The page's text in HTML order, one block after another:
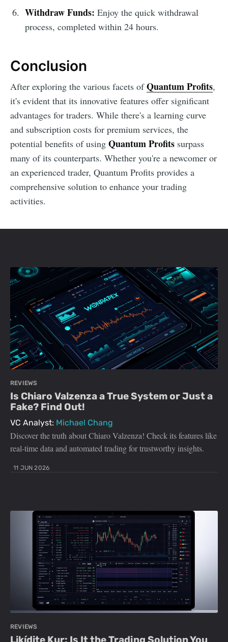
Withdraw Funds: Enjoy the quick withdrawal
process, completed within 24 hours.
Conclusion
After exploring the various facets ofQuantum Profits,
it's evident that its innovative features offer significant
advantages for traders. While there's a learning curve
and subscription costs for premium services, the
potential benefits of using Quantum Profits surpass
many of its counterparts. Whether you're a newcomer or
an experienced trader, Quantum Profits provides a
comprehensive solution to enhance your trading
activities.
REVIEWS
Is Chiaro Valzenza a True System or Just a
Fake? Find Out!
VC Analyst: Michael Chang
Discover the truth about Chiaro Valzenza! Check its features like
real-time data and automated trading for trustworthy insights.
11 JUN 2026
REVIEWS